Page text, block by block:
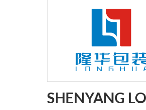
SHENYANG